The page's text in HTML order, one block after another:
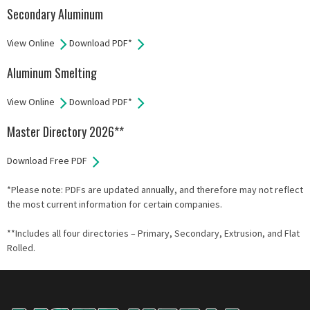
Secondary Aluminum
View Online Download PDF*
Aluminum Smelting
View Online Download PDF*
Master Directory 2026**
Download Free PDF
*Please note: PDFs are updated annually, and therefore may not reflect
the most current information for certain companies.
**Includes all four directories – Primary, Secondary, Extrusion, and Flat
Rolled.